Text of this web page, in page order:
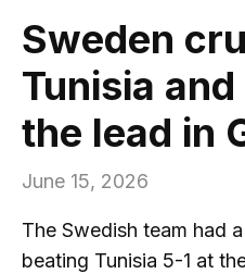
Sweden
Tunisia
the lead in
June 15, 2026
The Swedish team had
beating Tunisia 5-1 at